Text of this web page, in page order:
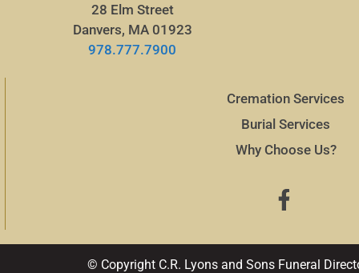
28 Elm Street
Danvers, MA 01923
978.777.7900
Cremation Services
Burial Services
Why Choose Us?
© Copyright C.R. Lyons and Sons Funeral